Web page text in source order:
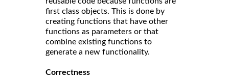
first class objects. This is done by
creating functions that have other
functions as parameters or that
combine existing functions to
generate a new functionality.
Correctness